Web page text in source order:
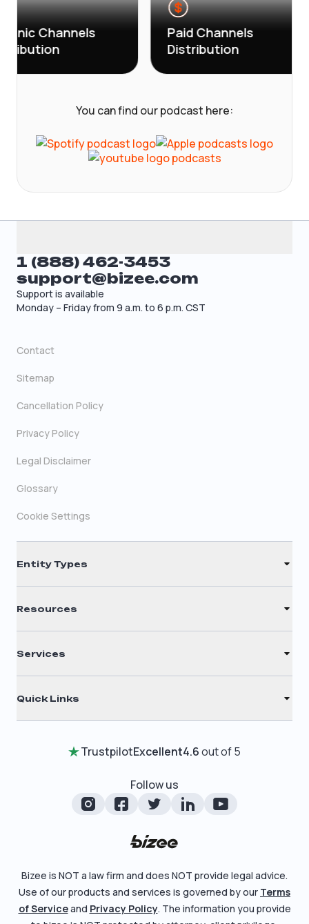
Channels
Paid Channels
Distribution
You can find our podcast here:
Entity Types
C Corporation
Nonprofit
Resources
Why Choose Us
Testimonials
Entity Comparison Chart
Corporate State Info
Services
Foreign Qualification
Business License Search
File Business Taxes
Quick Links
Review Entity Types
Check Order Status
Blog
1 (888) 462-3453
support@bizee.com
Support is available
Monday – Friday from 9 a.m. to 6 p.m. CST
Contact
Sitemap
Cancellation Policy
Privacy Policy
Legal Disclaimer
Glossary
Cookie Settings
TrustpilotExcellent4.6out of 5
Follow us
Bizee is NOT a law firm and does NOT provide legal advice.
Use of our products and services is governed by our Terms
of Serviceand Privacy Policy. The information you provide